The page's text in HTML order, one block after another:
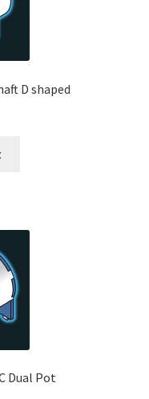
D shaped
Dual Pot